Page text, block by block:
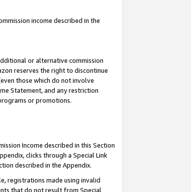
income described in the
or alternative commission
reserves the right to discontinue
those which do not involve
Statement, and any restriction
or promotions.
Income described in this Section
clicks through a Special Link
described in the Appendix.
registrations made using invalid
that do not result from Special